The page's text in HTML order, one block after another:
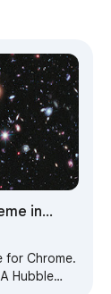
in
for Chrome.
Hubble